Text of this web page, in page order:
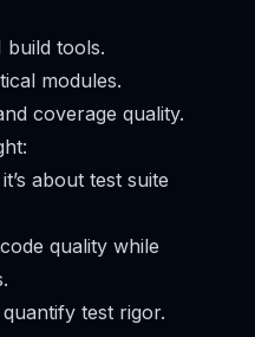
tools.
modules.
coverage quality.
about test suite
quality while
test rigor.